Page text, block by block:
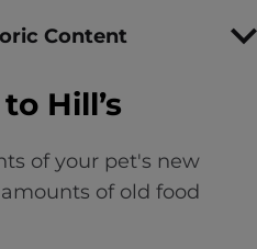
Content
Hill’s
of your pet's new
of old food